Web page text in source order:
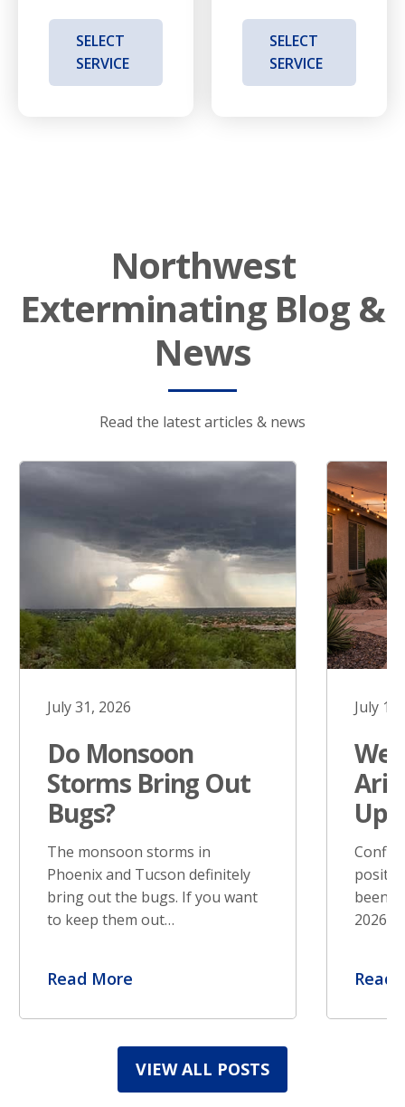
SELECT
SERVICE
SELECT
SERVICE
Northwest
Exterminating Blog &
News
Read the latest articles & news
July 31, 2026
Do Monsoon
Storms Bring Out
Bugs?
The monsoon storms in
Phoenix and Tucson definitely
bring out the bugs. If you want
to keep them out…
Read More
July
been
2026.
Read
VIEW ALL POSTS